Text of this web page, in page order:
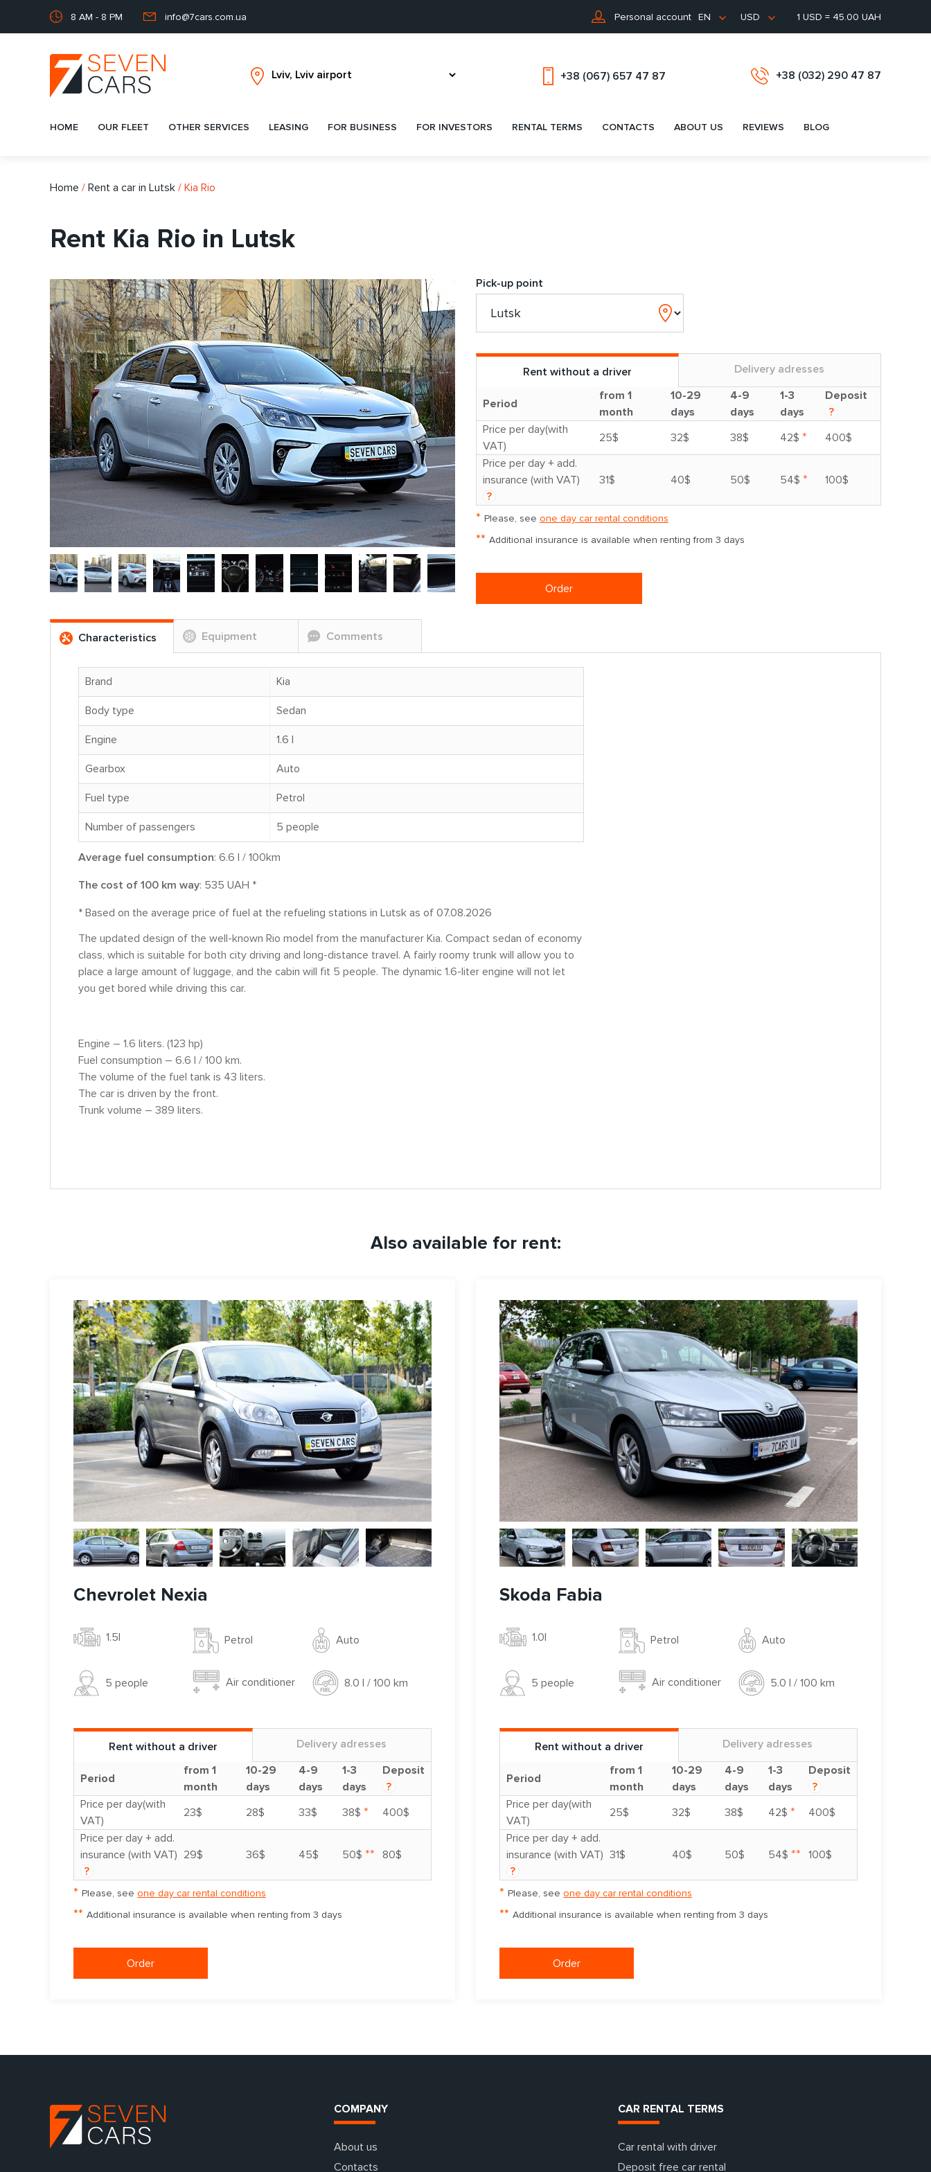
8 AM - 8 PM info@7cars.com.ua Personal account EN USD 1 USD = 45.00 UAH
+38 (067) 657 47 87 +38 (032) 290 47 87
HOME OUR FLEET OTHER SERVICES LEASING FOR BUSINESS FOR INVESTORS RENTAL TERMS CONTACTS ABOUT US REVIEWS BLOG
Home / Rent a car in Lutsk / Kia Rio
Rent Kia Rio in Lutsk
Pick-up point
Rent without a driver Delivery adresses
Period
from 1
month
10-29
days
4-9
days
1-3
days
Deposit
?
Price per day(with
VAT)
25$ 32$ 38$ 42$ *
400$
Price per day + add.
insurance (with VAT)
?
31$ 40$ 50$ 54$ * 100$
* Please, see one day car rental conditions
** Additional insurance is available when renting from 3 days
Order
Characteristics Equipment Comments
Brand Kia
Body type Sedan
Engine 1.6 l
Gearbox Auto
Fuel type Petrol
Number of passengers 5 people
Average fuel consumption: 6.6 l / 100km
The cost of 100 km way: 535 UAH *
* Based on the average price of fuel at the refueling stations in Lutsk as of 07.08.2026
The updated design of the well-known Rio model from the manufacturer Kia. Compact sedan of economy
class, which is suitable for both city driving and long-distance travel. A fairly roomy trunk will allow you to
place a large amount of luggage, and the cabin will fit 5 people. The dynamic 1.6-liter engine will not let
you get bored while driving this car.
Engine – 1.6 liters. (123 hp)
Fuel consumption – 6.6 l / 100 km.
The volume of the fuel tank is 43 liters.
The car is driven by the front.
Trunk volume – 389 liters.
Also available for rent:
Chevrolet Nexia
1.5l Petrol Auto
5 people Air conditioner 8.0 l / 100 km
Rent without a driver Delivery adresses
Period
from 1
month
10-29
days
4-9
days
1-3
days
Deposit
?
Price per day(with
VAT)
23$ 28$ 33$ 38$ *
400$
Price per day + add.
insurance (with VAT)
?
29$ 36$ 45$ 50$ ** 80$
* Please, see one day car rental conditions
** Additional insurance is available when renting from 3 days
Order
Skoda Fabia
1.0l Petrol Auto
5 people Air conditioner 5.0 l / 100 km
Rent without a driver Delivery adresses
Period
from 1
month
10-29
days
4-9
days
1-3
days
Deposit
?
Price per day(with
VAT)
25$ 32$ 38$ 42$ *
400$
Price per day + add.
insurance (with VAT)
?
31$ 40$ 50$ 54$ ** 100$
* Please, see one day car rental conditions
** Additional insurance is available when renting from 3 days
Order
COMPANY
About us
Contacts
CAR RENTAL TERMS
Car rental with driver
Deposit free car rental